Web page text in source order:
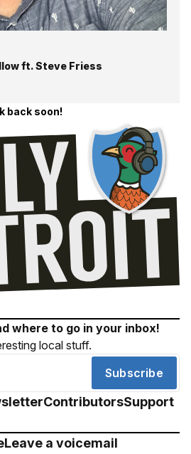
ft. Steve Friess
back soon!
where to go in your inbox!
local stuff.
Subscribe
ContributorsSupport
Leave a voicemail